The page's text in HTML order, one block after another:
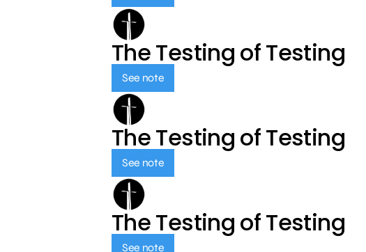
The Testing of Testing
See note
The Testing of Testing
See note
The Testing of Testing
See note